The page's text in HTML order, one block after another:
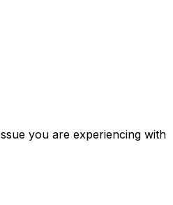
you are experiencing with